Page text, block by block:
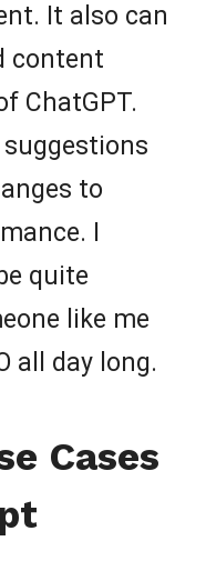
It also can
content
ChatGPT.
suggestions
to
I
quite
like me
all day long.
Cases